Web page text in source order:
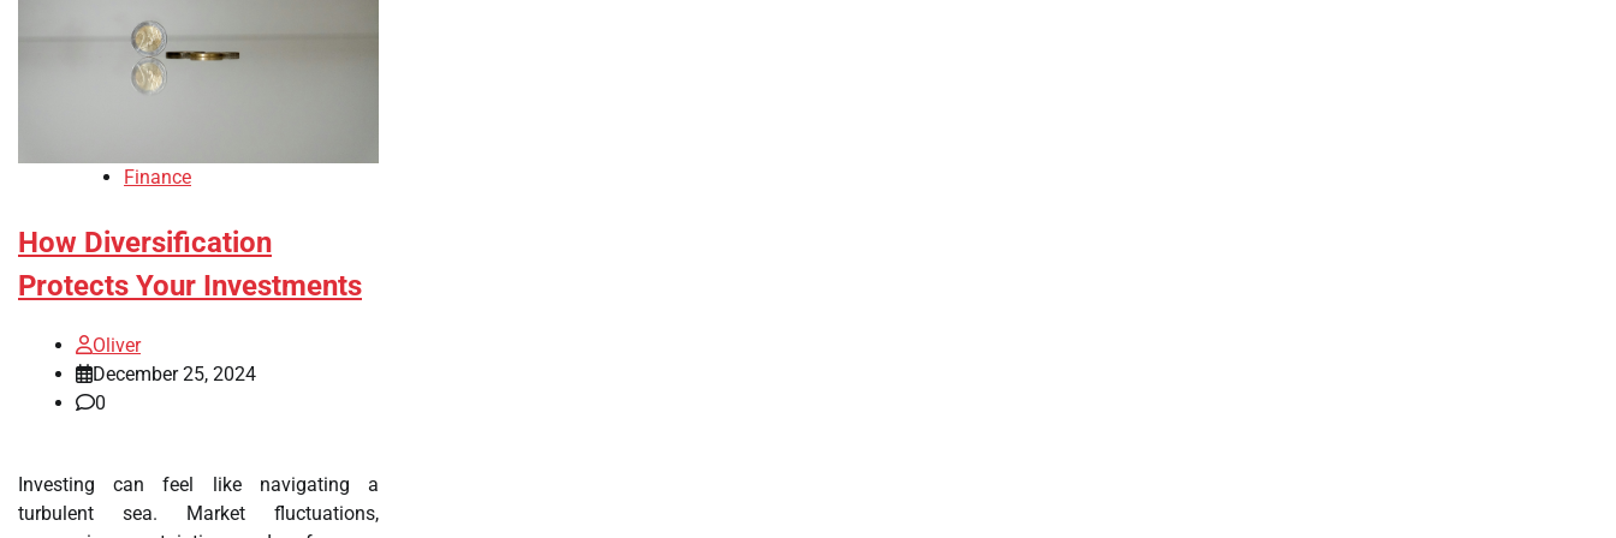
Finance
How Diversification
Protects Your Investments
Oliver
December 25, 2024
0
Investing can feel like navigating a
turbulent sea. Market fluctuations,